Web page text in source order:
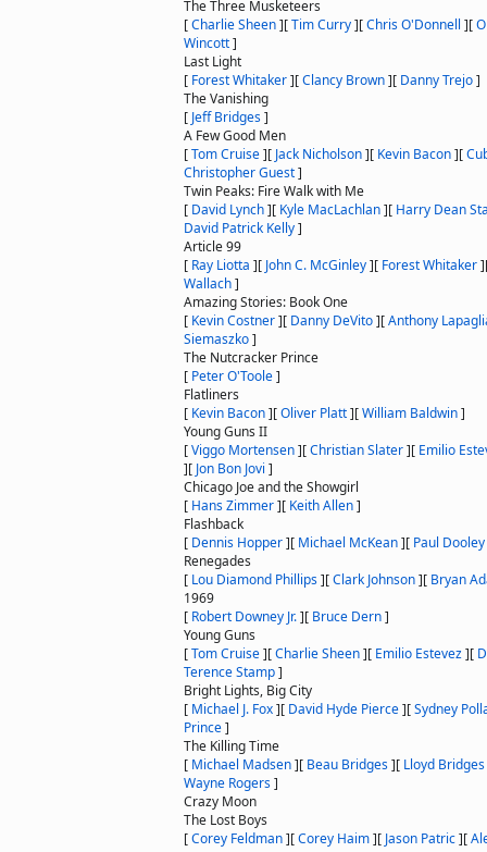
The Three Musketeers
[Charlie Sheen][Tim Curry][Chris O'Donnell ][
Wincott]
Last Light
[ Forest Whitaker][Clancy Brown][ Danny Trejo]
The Vanishing
[ Jeff Bridges]
A Few Good Men
[Tom Cruise][ Jack Nicholson][ Kevin Bacon][
Christopher Guest]
Twin Peaks: Fire Walk with Me
[ David Lynch][ Kyle MacLachlan][ Harry Dean
David Patrick Kelly]
Article 99
[ Ray Liotta ][ John C. McGinley][ Forest Whitaker]
Wallach]
Amazing Stories: Book One
[ Kevin Costner][ Danny DeVito][Anthony
Siemaszko]
The Nutcracker Prince
[ Peter O'Toole]
Flatliners
[ Kevin Bacon][Oliver Platt][William Baldwin]
Young Guns II
[Viggo Mortensen][Christian Slater][ Emilio
][ Jon Bon Jovi ]
Chicago Joe and the Showgirl
[ Hans Zimmer][ Keith Allen]
Flashback
[ Dennis Hopper][ Michael McKean][ Paul Dooley
Renegades
[ Lou Diamond Phillips][Clark Johnson][ Bryan
1969
[ Robert Downey Jr.][ Bruce Dern]
Young Guns
[Tom Cruise][Charlie Sheen][ Emilio Estevez][
Terence Stamp]
Bright Lights, Big City
[ Michael J. Fox][ David Hyde Pierce][Sydney
Prince]
The Killing Time
[ Michael Madsen][ Beau Bridges][ Lloyd Bridges
Wayne Rogers]
Crazy Moon
The Lost Boys
[Corey Feldman][Corey Haim][ Jason Patric][